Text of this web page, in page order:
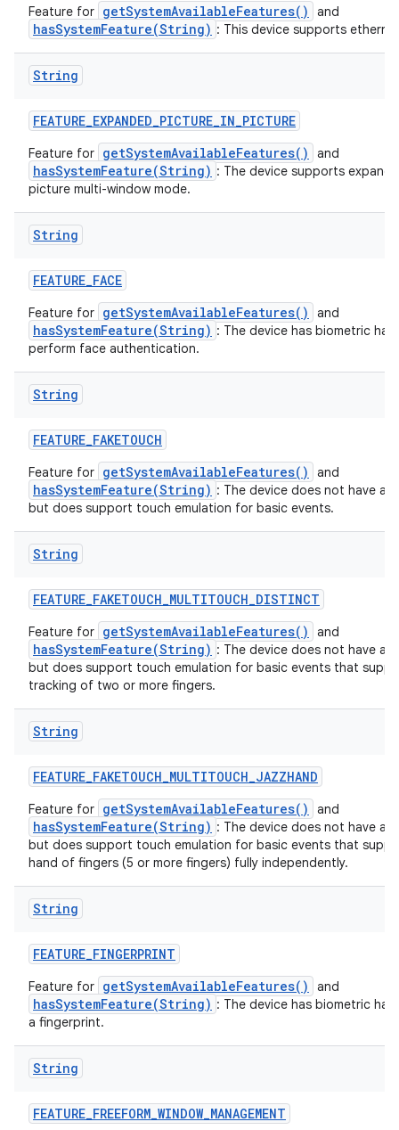
Feature for getSystemAvailableFeatures() and
hasSystemFeature(String) : This device supports
String
FEATURE_EXPANDED_PICTURE_IN_PICTURE
Feature for getSystemAvailableFeatures() and
hasSystemFeature(String) : The device supports
picture multi-window mode.
String
FEATURE_FACE
Feature for getSystemAvailableFeatures() and
hasSystemFeature(String) : The device has biometric
perform face authentication.
String
FEATURE_FAKETOUCH
Feature for getSystemAvailableFeatures() and
hasSystemFeature(String) : The device does not have a
but does support touch emulation for basic events.
String
FEATURE_FAKETOUCH_MULTITOUCH_DISTINCT
Feature for getSystemAvailableFeatures() and
hasSystemFeature(String) : The device does not have a
but does support touch emulation for basic events that
tracking of two or more fingers.
String
FEATURE_FAKETOUCH_MULTITOUCH_JAZZHAND
Feature for getSystemAvailableFeatures() and
hasSystemFeature(String) : The device does not have a
but does support touch emulation for basic events that
hand of fingers (5 or more fingers) fully independently.
String
FEATURE_FINGERPRINT
Feature for getSystemAvailableFeatures() and
hasSystemFeature(String) : The device has biometric
a fingerprint.
String
FEATURE_FREEFORM_WINDOW_MANAGEMENT